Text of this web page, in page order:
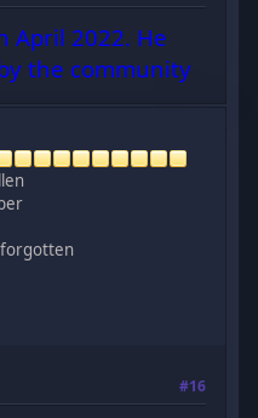
April 2022. He
the community
#16